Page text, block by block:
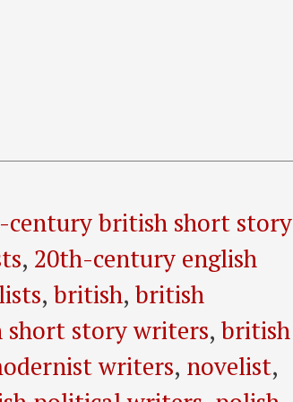
century british short story
, 20th-century english
, british, british
short story writers, british
writers, novelist,